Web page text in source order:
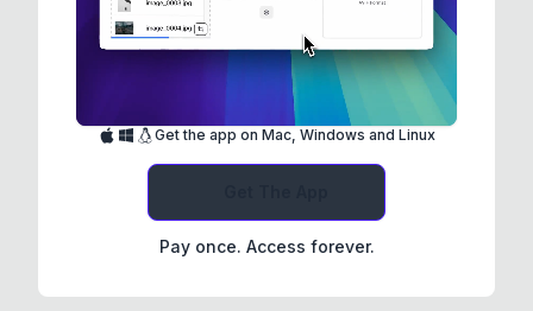
Get the app on Mac, Windows and Linux
Pay once. Access forever.